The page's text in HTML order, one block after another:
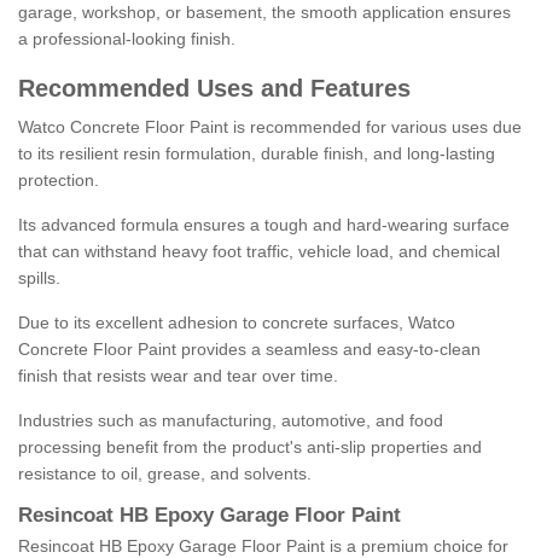
garage, workshop, or basement, the smooth application ensures
a professional-looking finish.
Recommended Uses and Features
Watco Concrete Floor Paint is recommended for various uses due
to its resilient resin formulation, durable finish, and long-lasting
protection.
Its advanced formula ensures a tough and hard-wearing surface
that can withstand heavy foot traffic, vehicle load, and chemical
spills.
Due to its excellent adhesion to concrete surfaces, Watco
Concrete Floor Paint provides a seamless and easy-to-clean
finish that resists wear and tear over time.
Industries such as manufacturing, automotive, and food
processing benefit from the product's anti-slip properties and
resistance to oil, grease, and solvents.
Resincoat HB Epoxy Garage Floor Paint
Resincoat HB Epoxy Garage Floor Paint is a premium choice for